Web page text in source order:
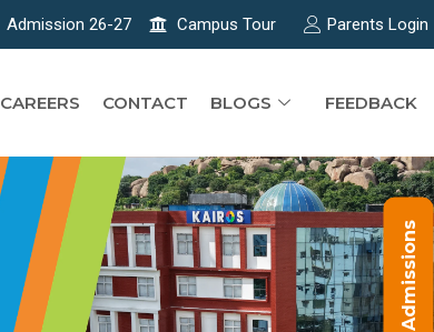
Admission 26-27 Campus Tour Parents Login
CAREERS CONTACT BLOGS FEEDBACK
Admissions